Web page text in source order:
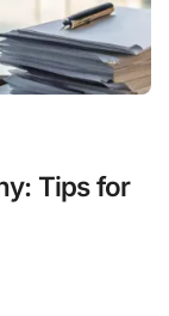
Tips for